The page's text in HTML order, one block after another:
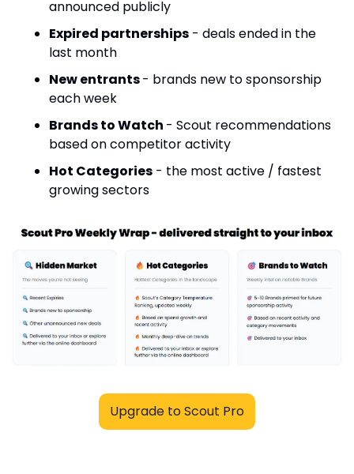
announced publicly
Expired partnerships - deals ended in the
last month
New entrants - brands new to sponsorship
each week
Brands to Watch - Scout recommendations
based on competitor activity
Hot Categories - the most active / fastest
growing sectors
Upgrade to Scout Pro